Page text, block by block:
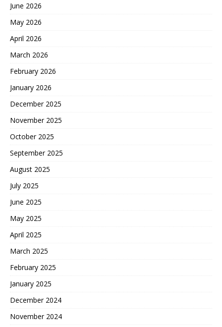
June 2026
May 2026
April 2026
March 2026
February 2026
January 2026
December 2025
November 2025
October 2025
September 2025
August 2025
July 2025
June 2025
May 2025
April 2025
March 2025
February 2025
January 2025
December 2024
November 2024